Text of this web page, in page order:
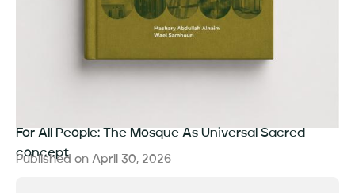
For All People: The Mosque As Universal Sacred
concept
Published on April 30, 2026